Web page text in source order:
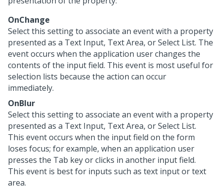
OnChange
Select this setting to associate an event with a property
presented as a Text Input, Text Area, or Select List. The
event occurs when the application user changes the
contents of the input field. This event is most useful for
selection lists because the action can occur
immediately.
OnBlur
Select this setting to associate an event with a property
presented as a Text Input, Text Area, or Select List.
This event occurs when the input field on the form
loses focus; for example, when an application user
presses the Tab key or clicks in another input field.
This event is best for inputs such as text input or text
area.